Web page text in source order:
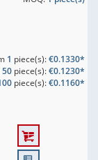
1 piece(s):€0.1330*
50piece(s):€0.1230*
piece(s):€0.1160*